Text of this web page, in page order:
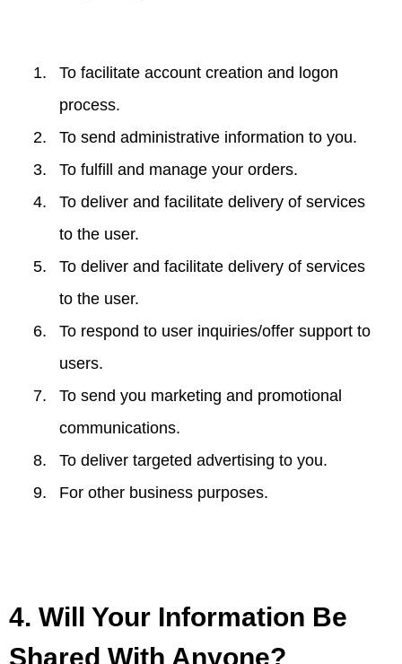
To facilitate account creation and logon
process.
To send administrative information to you.
To fulfill and manage your orders.
To deliver and facilitate delivery of services
to the user.
To deliver and facilitate delivery of services
to the user.
To respond to user inquiries/offer support to
users.
To send you marketing and promotional
communications.
To deliver targeted advertising to you.
For other business purposes.
4. Will Your Information Be
Shared With Anyone?